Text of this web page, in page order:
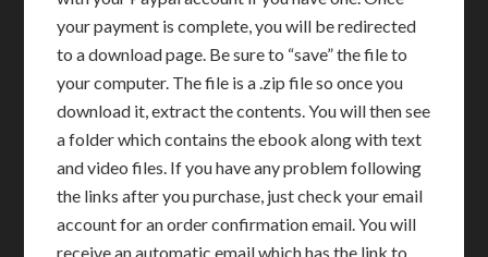
your payment is complete, you will be redirected
to a download page. Be sure to “save” the file to
your computer. The file is a .zip file so once you
download it, extract the contents. You will then see
a folder which contains the ebook along with text
and video files. If you have any problem following
the links after you purchase, just check your email
account for an order confirmation email. You will
receive an automatic email which has the link to